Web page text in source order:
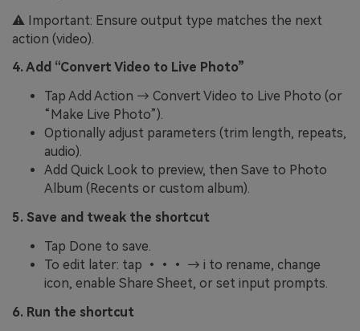
⚠️ Important: Ensure output type matches the next
action (video).
4. Add “Convert Video to Live Photo”
Tap Add Action → Convert Video to Live Photo (or
“Make Live Photo”).
Optionally adjust parameters (trim length, repeats,
audio).
Add Quick Look to preview, then Save to Photo
Album (Recents or custom album).
5. Save and tweak the shortcut
Tap Done to save.
To edit later: tap ••• → i to rename, change
icon, enable Share Sheet, or set input prompts.
6. Run the shortcut